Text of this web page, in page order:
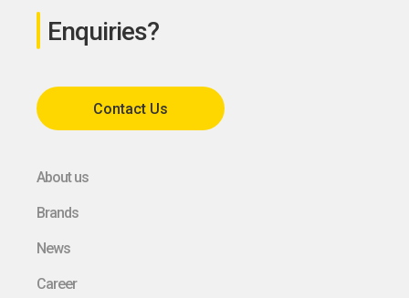
Enquiries?
Contact Us
About us
Brands
News
Career